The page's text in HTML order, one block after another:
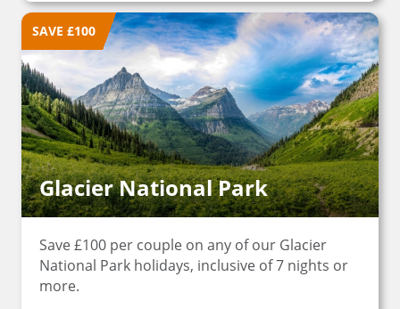
Glacier National Park
SAVE £100
Save £100 per couple on any of our Glacier
National Park holidays, inclusive of 7 nights or
more.